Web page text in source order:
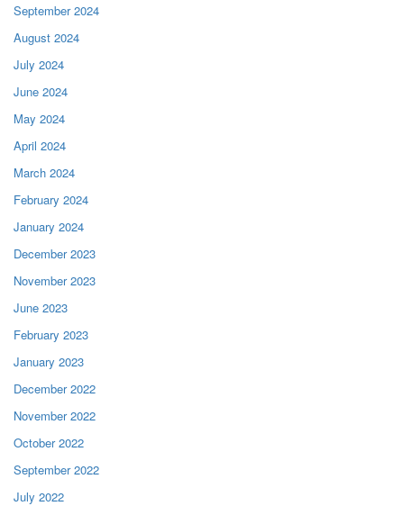
September 2024
August 2024
July 2024
June 2024
May 2024
April 2024
March 2024
February 2024
January 2024
December 2023
November 2023
June 2023
February 2023
January 2023
December 2022
November 2022
October 2022
September 2022
July 2022